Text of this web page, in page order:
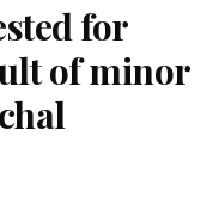
for
of minor